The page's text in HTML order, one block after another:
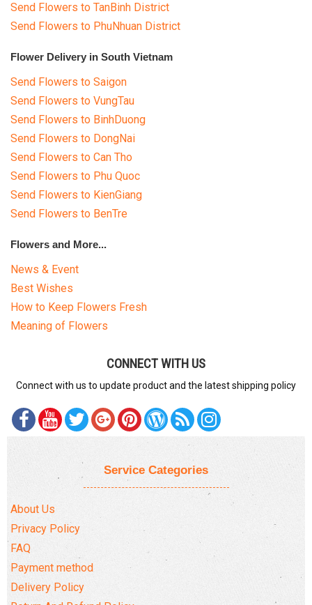
Send Flowers to TanBinh District
Send Flowers to PhuNhuan District
Flower Delivery in South Vietnam
Send Flowers to Saigon
Send Flowers to VungTau
Send Flowers to BinhDuong
Send Flowers to DongNai
Send Flowers to Can Tho
Send Flowers to Phu Quoc
Send Flowers to KienGiang
Send Flowers to BenTre
Flowers and More...
News & Event
Best Wishes
How to Keep Flowers Fresh
Meaning of Flowers
CONNECT WITH US
Connect with us to update product and the latest shipping policy
Service Categories
About Us
Privacy Policy
FAQ
Payment method
Delivery Policy